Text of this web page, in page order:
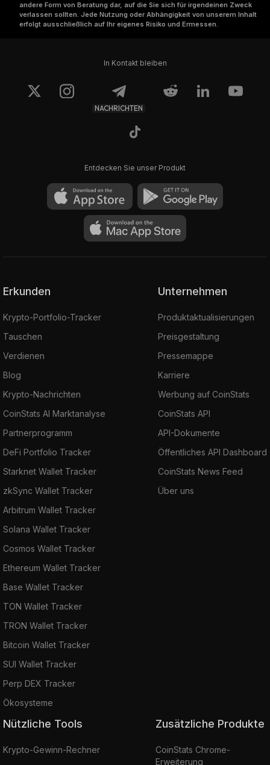
andere Form von Beratung dar, auf die Sie sich für irgendeinen Zweck
verlassen sollten. Jede Nutzung oder Abhängigkeit von unserem Inhalt
erfolgt ausschließlich auf Ihr eigenes Risiko und Ermessen.
In Kontakt bleiben
NACHRICHTEN
Entdecken Sie unser Produkt
Erkunden
Krypto-Portfolio-Tracker
Tauschen
Verdienen
Blog
Krypto-Nachrichten
CoinStats AI Marktanalyse
Partnerprogramm
DeFi Portfolio Tracker
Starknet Wallet Tracker
zkSync Wallet Tracker
Arbitrum Wallet Tracker
Solana Wallet Tracker
Cosmos Wallet Tracker
Ethereum Wallet Tracker
Base Wallet Tracker
TON Wallet Tracker
TRON Wallet Tracker
Bitcoin Wallet Tracker
SUI Wallet Tracker
Perp DEX Tracker
Ökosysteme
Unternehmen
Produktaktualisierungen
Preisgestaltung
Pressemappe
Karriere
Werbung auf CoinStats
CoinStats API
API-Dokumente
Öffentliches API Dashboard
CoinStats News Feed
Über uns
Nützliche Tools
Krypto-Gewinn-Rechner
Zusätzliche Produkte
CoinStats Chrome-
Erweiterung